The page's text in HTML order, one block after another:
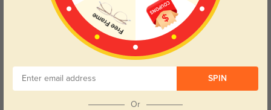
Try On
SPIN
Or